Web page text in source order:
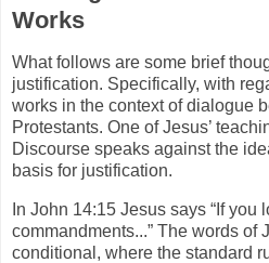
Works
What follows are some brief
justification. Specifically, with
works in the context of dialogue
Protestants. One of Jesus’
Discourse speaks against the
basis for justification.
In John 14:15 Jesus says “If
commandments...” The words of
conditional, where the standard